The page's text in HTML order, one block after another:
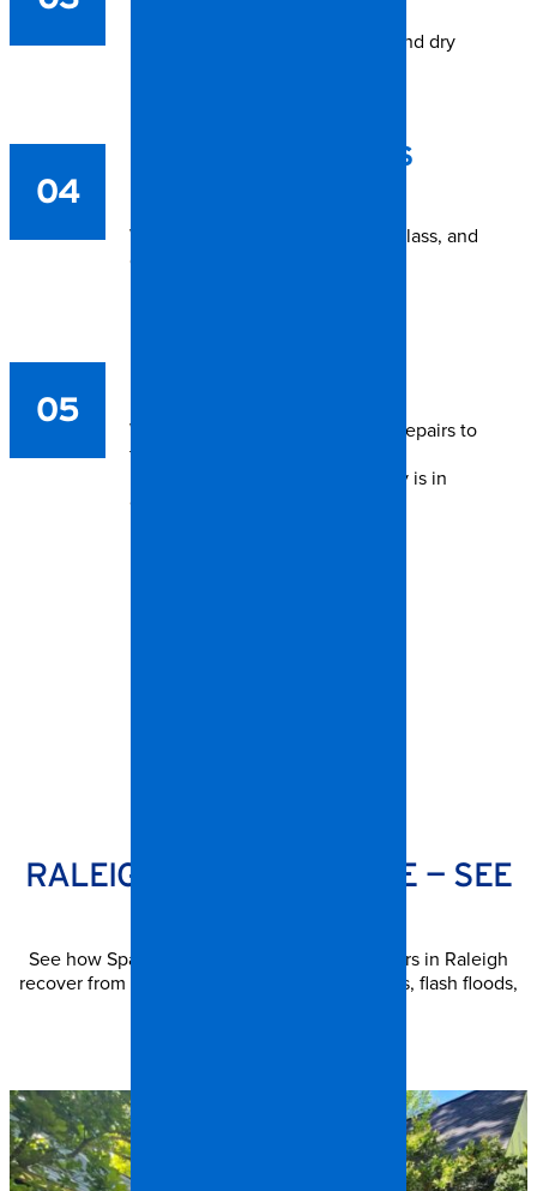
If flooding occurred, we extract and dry
04
CLEANUP & DEBRIS
We remove fallen trees, broken glass, and
damaged materials.
05
We handle everything from roof repairs to
full interior rebuilds.
From start to finish, your recovery is in
expert, local hands.
RALEIGH STORM DAMAGE — SEE
See how Spangler has helped property owners in Raleigh
recover from hurricanes, severe thunderstorms, flash floods,